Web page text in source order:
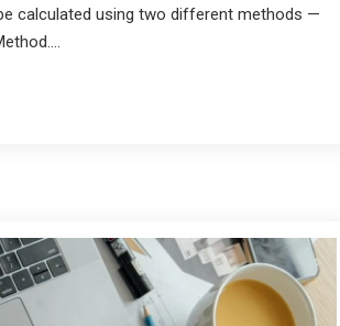
calculated using two different methods —